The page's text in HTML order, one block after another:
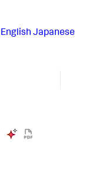
English Japanese